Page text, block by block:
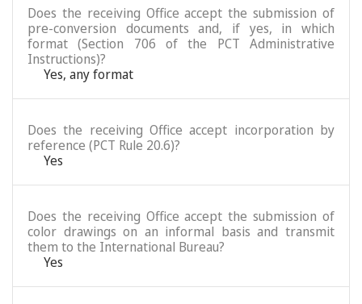
Does the receiving Office accept the submission of
pre-conversion documents and, if yes, in which
format (Section 706 of the PCT Administrative
Instructions)?
Yes, any format
Does the receiving Office accept incorporation by
reference (PCT Rule 20.6)?
Yes
Does the receiving Office accept the submission of
color drawings on an informal basis and transmit
them to the International Bureau?
Yes